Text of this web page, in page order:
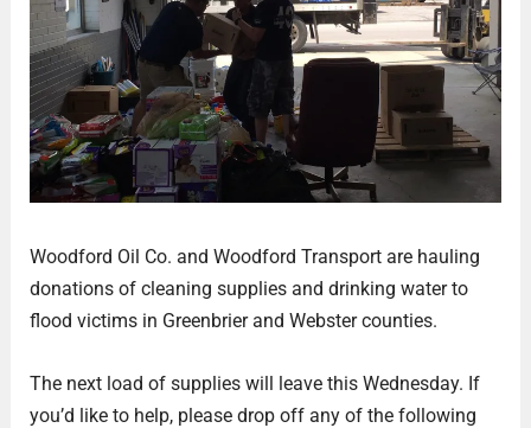
Woodford Oil Co. and Woodford Transport are hauling
donations of cleaning supplies and drinking water to
flood victims in Greenbrier and Webster counties.
The next load of supplies will leave this Wednesday. If
you’d like to help, please drop off any of the following